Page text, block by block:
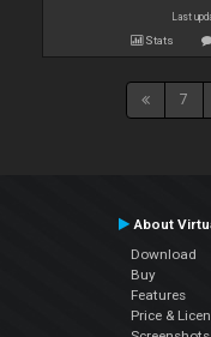
Last
Stats
7
About
Download
Buy
Features
Price &